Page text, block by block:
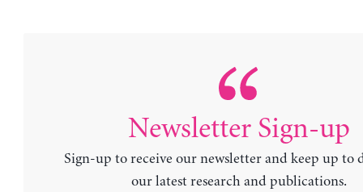
Newsletter Sign-up
Sign-up to receive our newsletter and keep up to
our latest research and publications.